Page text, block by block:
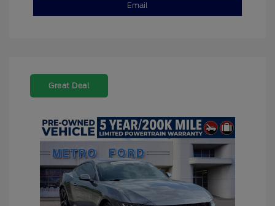
Email
Great Deal